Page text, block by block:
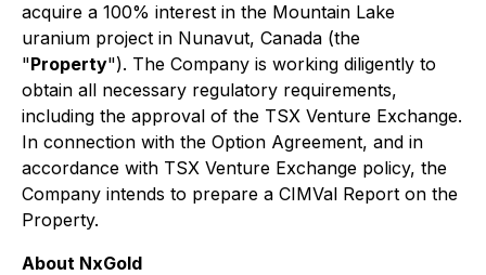
acquire a 100% interest in the Mountain Lake
uranium project in Nunavut, Canada (the
"Property"). The Company is working diligently to
obtain all necessary regulatory requirements,
including the approval of the TSX Venture Exchange.
In connection with the Option Agreement, and in
accordance with TSX Venture Exchange policy, the
Company intends to prepare a CIMVal Report on the
Property.
About NxGold